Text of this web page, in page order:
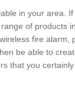
in your area.
of products
fire alarm,
be able to
that you